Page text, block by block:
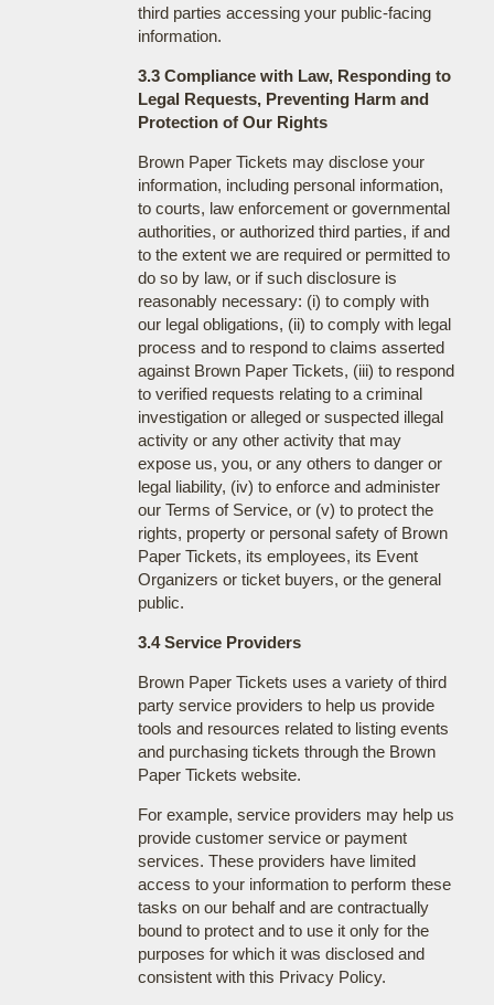
third parties accessing your public-facing
information.
3.3 Compliance with Law, Responding to
Legal Requests, Preventing Harm and
Protection of Our Rights
Brown Paper Tickets may disclose your
information, including personal information,
to courts, law enforcement or governmental
authorities, or authorized third parties, if and
to the extent we are required or permitted to
do so by law, or if such disclosure is
reasonably necessary: (i) to comply with
our legal obligations, (ii) to comply with legal
process and to respond to claims asserted
against Brown Paper Tickets, (iii) to respond
to verified requests relating to a criminal
investigation or alleged or suspected illegal
activity or any other activity that may
expose us, you, or any others to danger or
legal liability, (iv) to enforce and administer
our Terms of Service, or (v) to protect the
rights, property or personal safety of Brown
Paper Tickets, its employees, its Event
Organizers or ticket buyers, or the general
public.
3.4 Service Providers
Brown Paper Tickets uses a variety of third
party service providers to help us provide
tools and resources related to listing events
and purchasing tickets through the Brown
Paper Tickets website.
For example, service providers may help us
provide customer service or payment
services. These providers have limited
access to your information to perform these
tasks on our behalf and are contractually
bound to protect and to use it only for the
purposes for which it was disclosed and
consistent with this Privacy Policy.